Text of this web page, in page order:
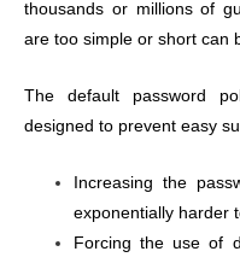
thousands or millions of
are too simple or short can
The default password
designed to prevent easy
Increasing the
exponentially harder
Forcing the use of